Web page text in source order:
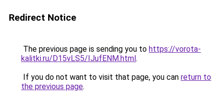
Redirect Notice
The previous page is sending you to https://vorota-
kalitki.ru/D15vLS5/IJufENM.html.
If you do not want to visit that page, you can return to
the previous page.